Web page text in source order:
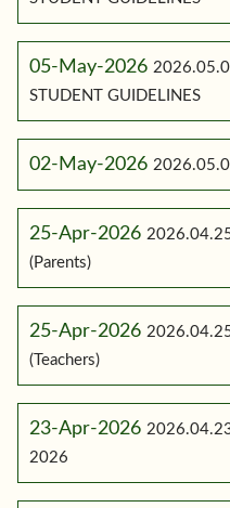
05-May-2026
STUDENT GUIDELINES
02-May-2026
25-Apr-2026
(Parents)
25-Apr-2026
(Teachers)
23-Apr-2026
2026